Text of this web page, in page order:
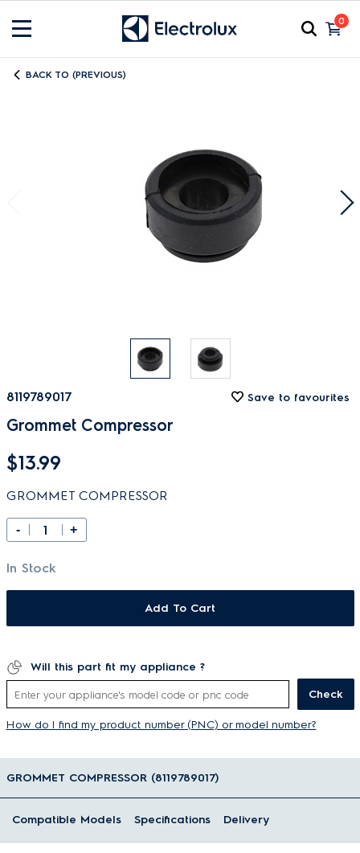
0
BACK TO (PREVIOUS)
8119789017 Save to favourites
Grommet Compressor
$13.99
GROMMET COMPRESSOR
- +
In Stock
Add To Cart
Will this part fit my appliance ?
Check
How do I find my product number (PNC) or model number?
GROMMET COMPRESSOR (8119789017)
Compatible Models Specifications Delivery